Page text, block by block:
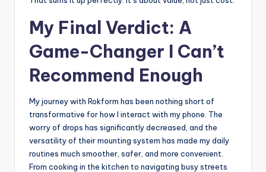
My Final Verdict: A
Game-Changer I Can’t
Recommend Enough
My journey with Rokform has been nothing short of
transformative for how I interact with my phone. The
worry of drops has significantly decreased, and the
versatility of their mounting system has made my daily
routines much smoother, safer, and more convenient.
From cooking in the kitchen to navigating busy streets